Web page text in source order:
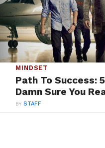
MINDSET
Path To Success:
Damn Sure You
BYSTAFF